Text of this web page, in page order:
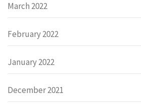
March 2022
February 2022
January 2022
December 2021